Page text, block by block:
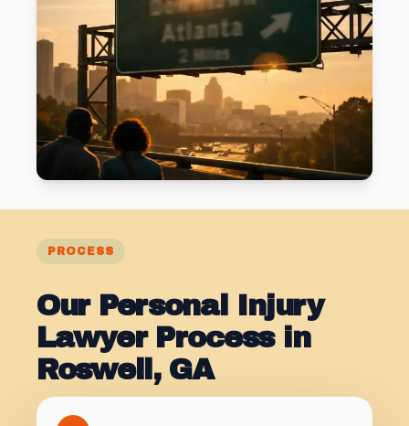
PROCESS
Our Personal Injury
Lawyer Process in
Roswell, GA